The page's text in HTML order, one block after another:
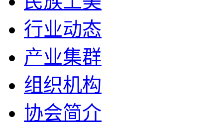
行业动态
产业集群
组织机构
协会简介